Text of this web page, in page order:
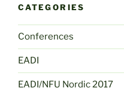
CATEGORIES
Conferences
EADI
EADI/NFU Nordic 2017